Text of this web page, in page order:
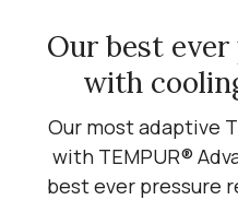
Our best
with
Our most adaptive
with TEMPUR®
best ever pressure